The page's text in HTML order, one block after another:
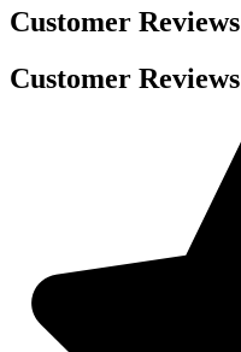
Customer Reviews
Customer Reviews